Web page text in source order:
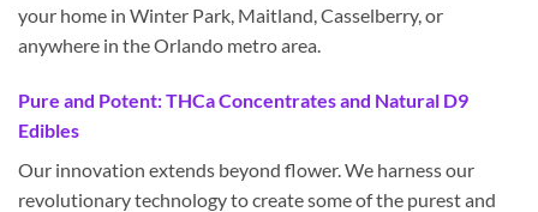
your home in Winter Park, Maitland, Casselberry, or
anywhere in the Orlando metro area.
Pure and Potent: THCa Concentrates and Natural D9
Edibles
Our innovation extends beyond flower. We harness our
revolutionary technology to create some of the purest and